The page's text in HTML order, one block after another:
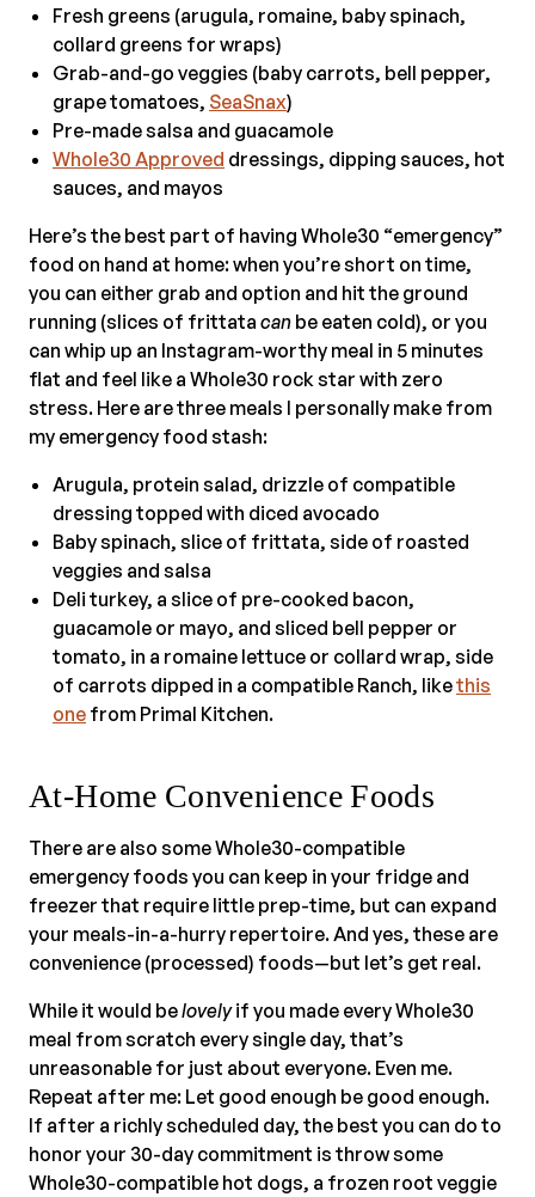
Fresh greens (arugula, romaine, baby spinach,
collard greens for wraps)
Grab-and-go veggies (baby carrots, bell pepper,
grape tomatoes, SeaSnax)
Pre-made salsa and guacamole
Whole30 Approved dressings, dipping sauces, hot
sauces, and mayos
Here’s the best part of having Whole30 “emergency”
food on hand at home: when you’re short on time,
you can either grab and option and hit the ground
running (slices of frittata can be eaten cold), or you
can whip up an Instagram-worthy meal in 5 minutes
flat and feel like a Whole30 rock star with zero
stress. Here are three meals I personally make from
my emergency food stash:
Arugula, protein salad, drizzle of compatible
dressing topped with diced avocado
Baby spinach, slice of frittata, side of roasted
veggies and salsa
Deli turkey, a slice of pre-cooked bacon,
guacamole or mayo, and sliced bell pepper or
tomato, in a romaine lettuce or collard wrap, side
of carrots dipped in a compatible Ranch, likethis
one from Primal Kitchen.
At-Home Convenience Foods
There are also some Whole30-compatible
emergency foods you can keep in your fridge and
freezer that require little prep-time, but can expand
your meals-in-a-hurry repertoire. And yes, these are
convenience (processed) foods—but let’s get real.
While it would belovelyif you made every Whole30
meal from scratch every single day, that’s
unreasonable for just about everyone. Even me.
Repeat after me: Let good enough be good enough.
If after a richly scheduled day, the best you can do to
honor your 30-day commitment is throw some
Whole30-compatible hot dogs, a frozen root veggie